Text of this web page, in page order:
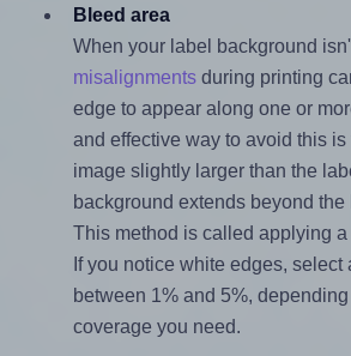
Bleed area
When your label background
misalignmentsduring printing
edge to appear along one or
and effective way to avoid this is
image slightly larger than the
background extends beyond
This method is called applying a
If you notice white edges, select
between 1% and 5%,
coverage you need.